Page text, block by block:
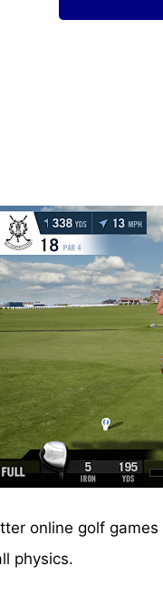
online golf
physics.